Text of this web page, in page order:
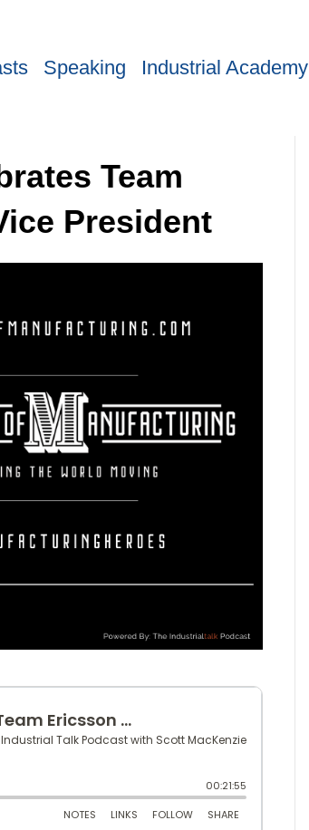
Speaking Industrial Academy
Team
President